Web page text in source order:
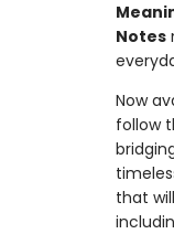
Notes
Now
follow
that